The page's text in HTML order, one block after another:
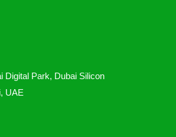
Digital Park, Dubai Silicon
UAE